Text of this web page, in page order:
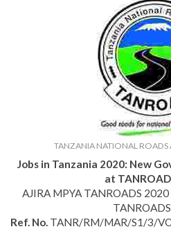
TANZANIA NATIONAL ROADS
Jobs in Tanzania 2020: New
at
AJIRA MPYA TANROADS
Ref. No. TANR/RM/MAR/S1/3/